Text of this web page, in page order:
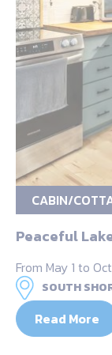
CABIN/
Peaceful
From May 1 to
SOUTH
Read More